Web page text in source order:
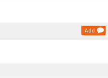
Add